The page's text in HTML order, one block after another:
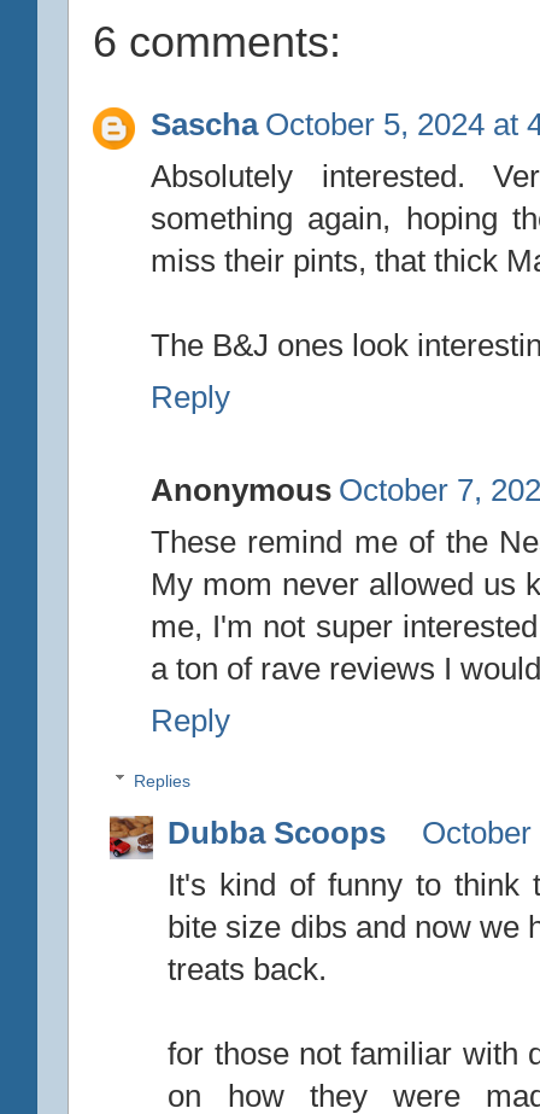
6 comments:
Sascha October 5, 2024 at
Absolutely interested.
something again, hoping
miss their pints, that thick
The B&J ones look
Reply
Anonymous October 7,
These remind me of the
My mom never allowed us
me, I'm not super
a ton of rave reviews I
Reply
Replies
Dubba Scoops
October
It's kind of funny to think
bite size dibs and now we
treats back.
for those not familiar with
on how they were